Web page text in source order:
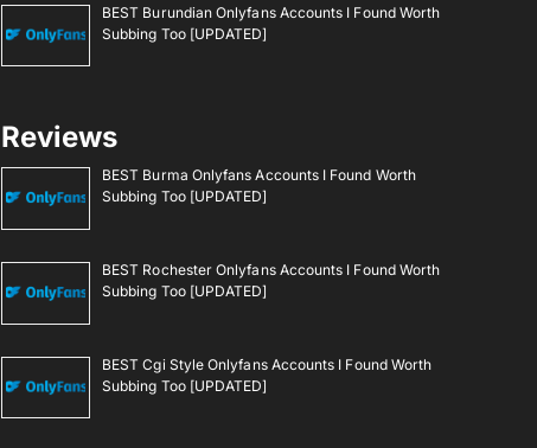
BEST Burundian Onlyfans Accounts I Found Worth
Subbing Too [UPDATED]
Reviews
BEST Burma Onlyfans Accounts I Found Worth
Subbing Too [UPDATED]
BEST Rochester Onlyfans Accounts I Found Worth
Subbing Too [UPDATED]
BEST Cgi Style Onlyfans Accounts I Found Worth
Subbing Too [UPDATED]